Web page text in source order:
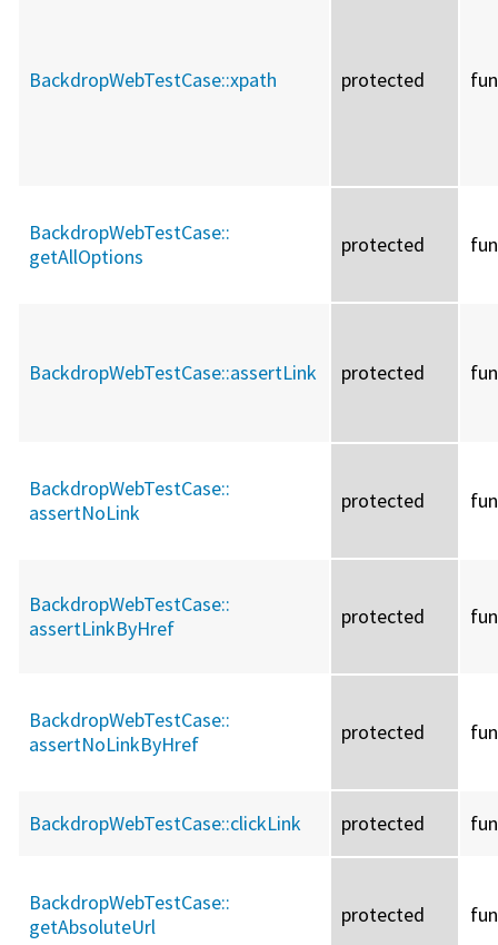
BackdropWebTestCase::xpath protected
BackdropWebTestCase::
getAllOptions
protected
BackdropWebTestCase::assertLink protected
BackdropWebTestCase::
assertNoLink
protected
BackdropWebTestCase::
assertLinkByHref
protected
BackdropWebTestCase::
assertNoLinkByHref
protected
BackdropWebTestCase::clickLink protected
BackdropWebTestCase::
getAbsoluteUrl
protected